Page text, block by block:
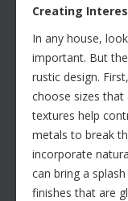
Creating
In any house,
important. But
rustic design.
choose sizes
textures help
metals to break
incorporate
can bring a
finishes that are